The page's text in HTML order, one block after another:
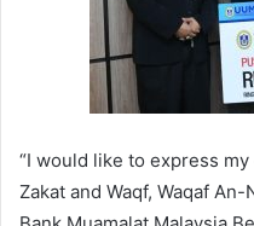
“I would like to express
Zakat and Waqf, Waqaf